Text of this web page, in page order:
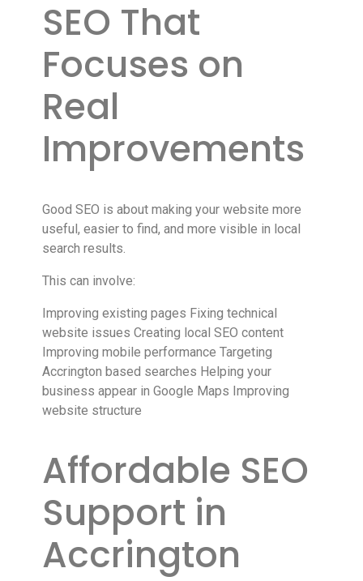
SEO That
Focuses on
Real
Improvements
Good SEO is about making your website more
useful, easier to find, and more visible in local
search results.
This can involve:
Improving existing pages Fixing technical
website issues Creating local SEO content
Improving mobile performance Targeting
Accrington based searches Helping your
business appear in Google Maps Improving
website structure
Affordable SEO
Support in
Accrington